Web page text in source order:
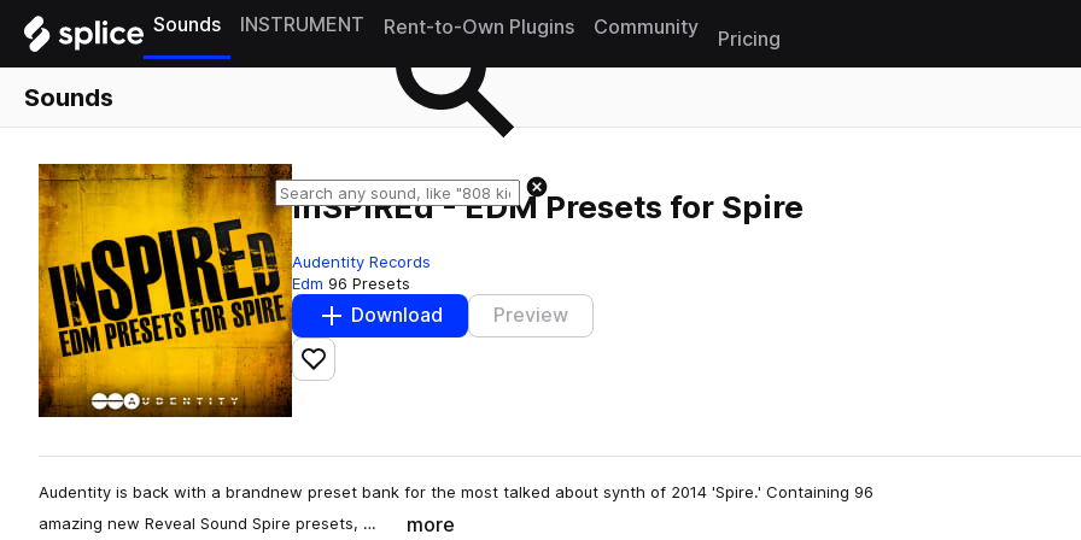
Sounds INSTRUMENT Rent-to-Own Plugins Community
Pricing
Sounds
inSPIREd - EDM Presets for Spire
Audentity Records
Edm 96 Presets
Download Preview
Add to likes
Audentity is back with a brandnew preset bank for the most talked about synth of 2014 'Spire.' Containing 96
amazing new Reveal Sound Spire presets, …
more